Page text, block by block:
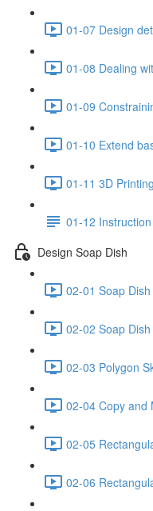
01-07 Design
01-08 Dealing
01-09
01-10 Extend
01-11 3D
01-12
Design Soap Dish
02-01 Soap
02-02 Soap
02-03 Polygon
02-04 Copy and
02-05
02-06